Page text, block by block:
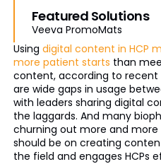
Featured Solutions
Veeva PromoMats
Using digital content in HCP
more patient starts than
content, according to recent
are wide gaps in usage
with leaders sharing digital
the laggards. And many
churning out more and
should be on creating
the field and engages HCPs